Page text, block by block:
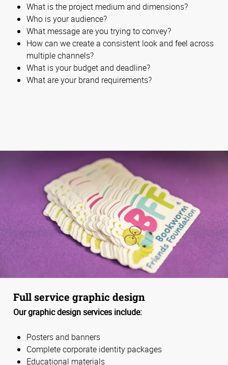
What is the project medium and dimensions?
Who is your audience?
What message are you trying to convey?
How can we create a consistent look and feel across
multiple channels?
What is your budget and deadline?
What are your brand requirements?
Full service graphic design
Our graphic design services include:
Posters and banners
Complete corporate identity packages
Educational materials